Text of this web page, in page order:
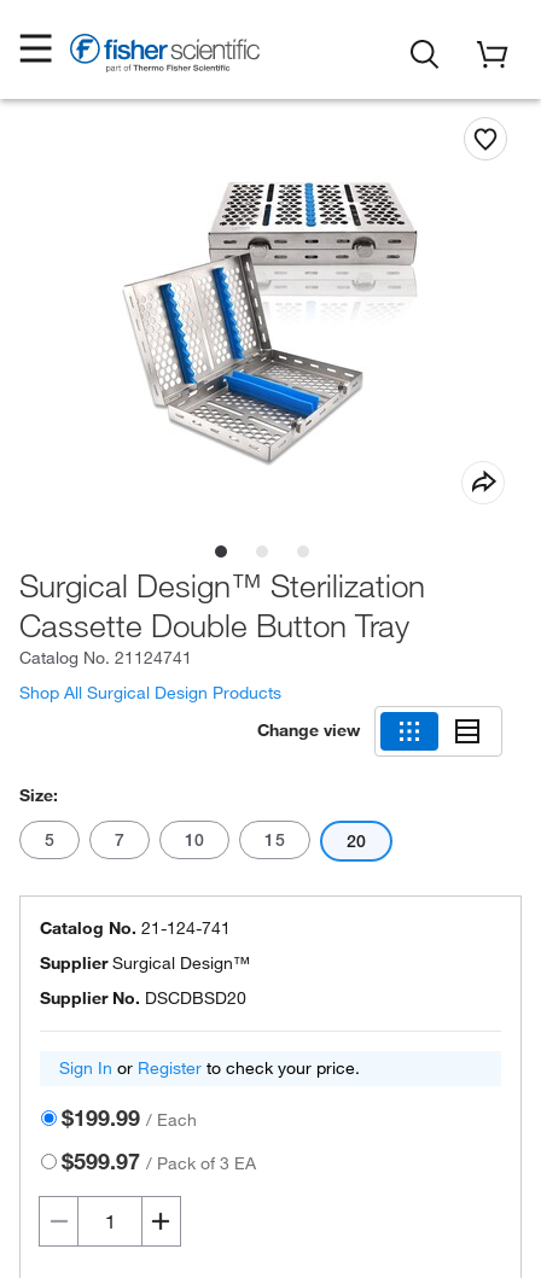
Surgical Design™ Sterilization
Cassette Double Button Tray
Catalog No. 21124741
Shop All Surgical Design Products
Change view
Size:
5 7 10 15 20
Catalog No. 21-124-741
SupplierSurgical Design™
Supplier No. DSCDBSD20
Sign In or Register to check your price.
$199.99 / Each
$599.97 / Pack of 3 EA